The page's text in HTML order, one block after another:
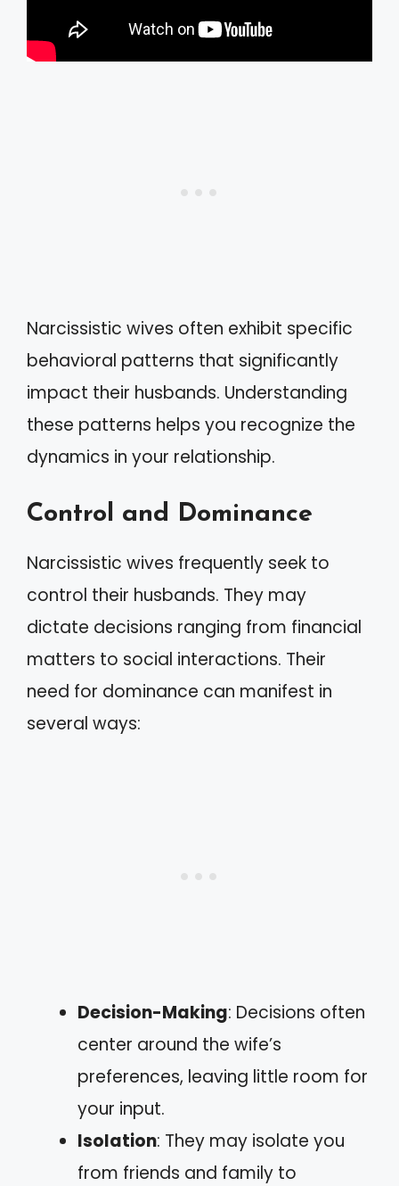
Narcissistic wives often exhibit specific
behavioral patterns that significantly
impact their husbands. Understanding
these patterns helps you recognize the
dynamics in your relationship.
Control and Dominance
Narcissistic wives frequently seek to
control their husbands. They may
dictate decisions ranging from financial
matters to social interactions. Their
need for dominance can manifest in
several ways:
Decision-Making: Decisions often
center around the wife’s
preferences, leaving little room for
your input.
Isolation: They may isolate you
from friends and family to